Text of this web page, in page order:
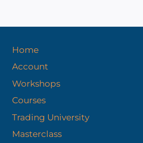
s
Home
Account
Workshops
Courses
Trading University
Masterclass